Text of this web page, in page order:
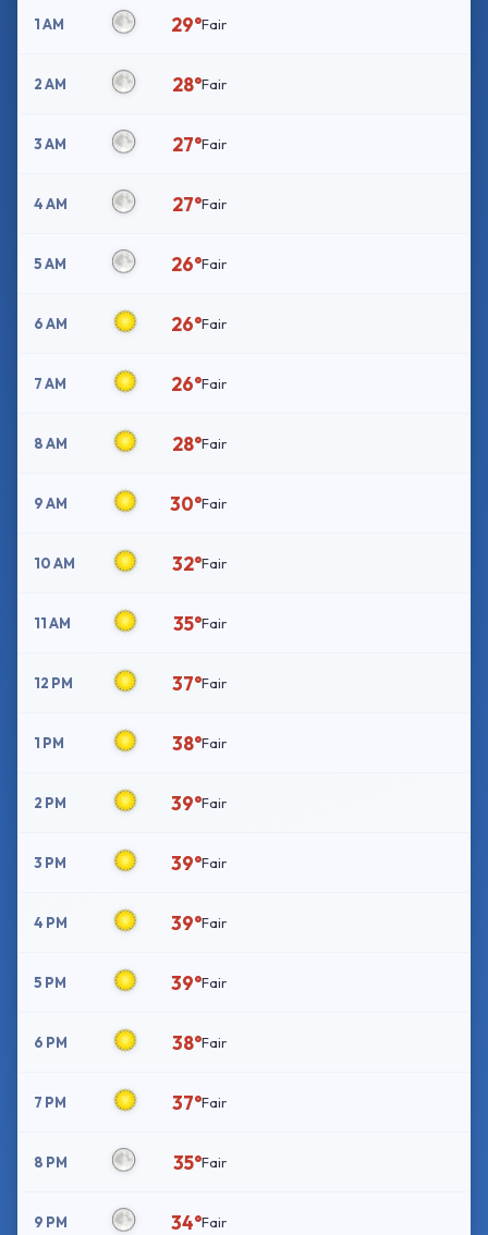
1 AM 29°Fair
2 AM 28°Fair
3 AM 27°Fair
4 AM 27°Fair
5 AM 26°Fair
6 AM 26°Fair
7 AM 26°Fair
8 AM 28°Fair
9 AM 30°Fair
10 AM 32°Fair
11 AM 35°Fair
12 PM 37°Fair
1 PM 38°Fair
2 PM 39°Fair
3 PM 39°Fair
4 PM 39°Fair
5 PM 39°Fair
6 PM 38°Fair
7 PM 37°Fair
8 PM 35°Fair
9 PM 34°Fair